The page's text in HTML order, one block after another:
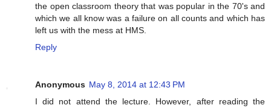
the open classroom theory that was popular in the 70's and
which we all know was a failure on all counts and which has
left us with the mess at HMS.
Reply
Anonymous May 8, 2014 at 12:43 PM
I did not attend the lecture. However, after reading the